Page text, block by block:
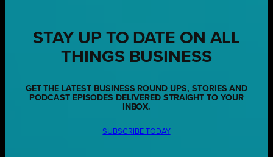
STAY UP TO DATE ON ALL
THINGS BUSINESS
GET THE LATEST BUSINESS ROUND UPS, STORIES AND
PODCAST EPISODES DELIVERED STRAIGHT TO YOUR
INBOX.
SUBSCRIBE TODAY